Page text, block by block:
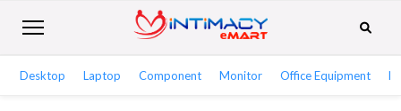
Desktop Laptop Component Monitor Office Equipment